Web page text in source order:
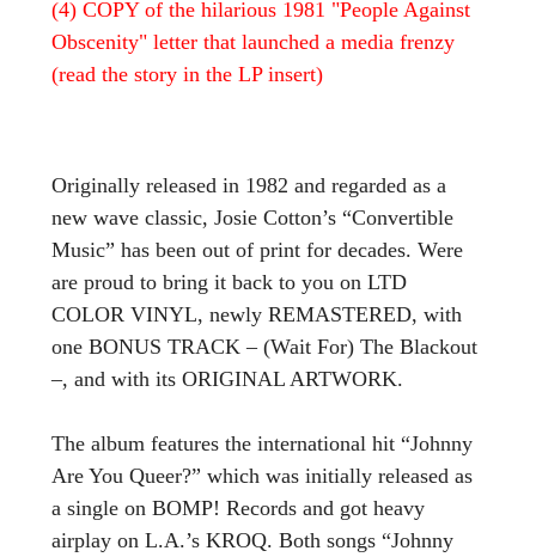
(4) COPY of the hilarious 1981 "People Against
Obscenity" letter that launched a media frenzy
(read the story in the LP insert)
Originally released in 1982 and regarded as a
new wave classic, Josie Cotton’s “Convertible
Music” has been out of print for decades. Were
are proud to bring it back to you on LTD
COLOR VINYL, newly REMASTERED, with
one BONUS TRACK – (Wait For) The Blackout
–, and with its ORIGINAL ARTWORK.
The album features the international hit “Johnny
Are You Queer?” which was initially released as
a single on BOMP! Records and got heavy
airplay on L.A.’s KROQ. Both songs “Johnny